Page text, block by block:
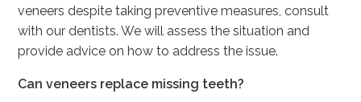
veneers despite taking preventive measures, consult
with our dentists. We will assess the situation and
provide advice on how to address the issue.
Can veneers replace missing teeth?